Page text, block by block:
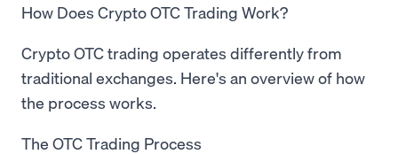
How Does Crypto OTC Trading Work?
Crypto OTC trading operates differently from
traditional exchanges. Here's an overview of how
the process works.
The OTC Trading Process